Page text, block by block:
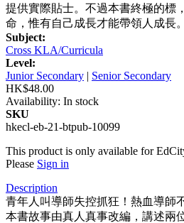
提供實際貼士。不過本書終極的標
命，惟有自己成長才能帶領人成長。
Subject:
Cross KLA/Curricula
Level:
Junior Secondary | Senior Secondary
HK$48.00
Availability: In stock
SKU
hkecl-eb-21-btpub-10099
This product is only available for
Please Sign in
Description
青年人叫導師失控抓狂！熱血導師
本書故事由真人真事改編，講述兩